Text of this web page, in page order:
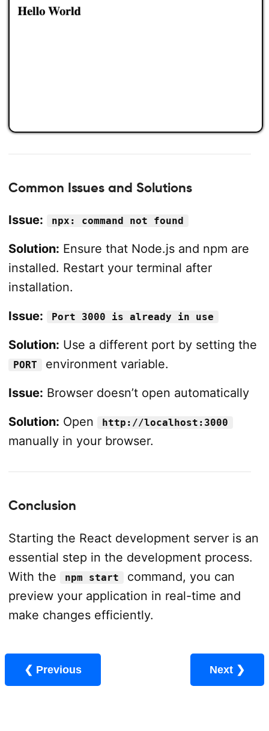
Common Issues and Solutions
Issue: npx: command not found
Solution: Ensure that Node.js and npm are
installed. Restart your terminal after
installation.
Issue:
Port 3000 is already in use
Solution: Use a different port by setting the
PORT
environment variable.
Issue: Browser doesn’t open automatically
Solution: Open http://localhost:3000
manually in your browser.
Conclusion
Starting the React development server is an
essential step in the development process.
With the
npm start
command, you can
preview your application in real-time and
make changes efficiently.
❮ Previous Next ❯